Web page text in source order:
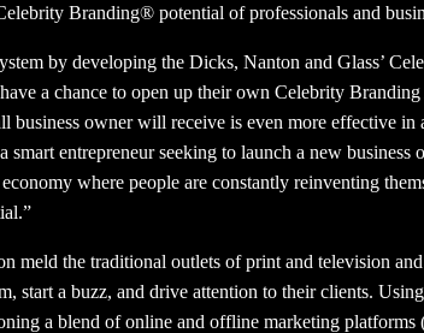
Branding® potential of professionals and
by developing the Dicks, Nanton and Glass’
a chance to open up their own Celebrity
business owner will receive is even more effective in
smart entrepreneur seeking to launch a new
where people are constantly reinventing
meld the traditional outlets of print and television
start a buzz, and drive attention to their clients.
a blend of online and offline marketing